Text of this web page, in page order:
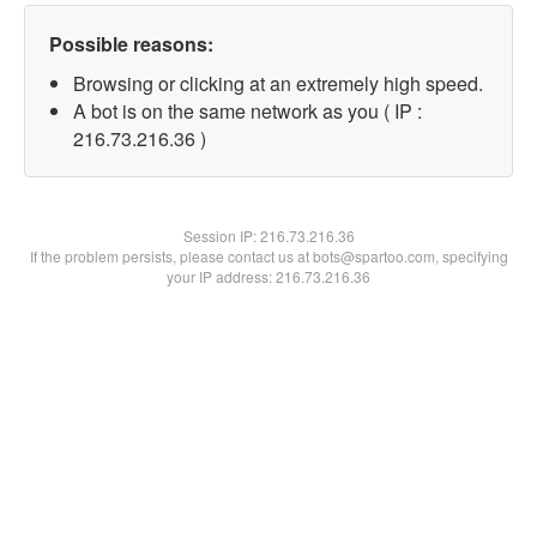
Possible reasons:
Browsing or clicking at an extremely high speed.
A bot is on the same network as you ( IP :
216.73.216.36 )
Session IP:216.73.216.36
If the problem persists, please contact us at bots@spartoo.com, specifying
your IP address: 216.73.216.36